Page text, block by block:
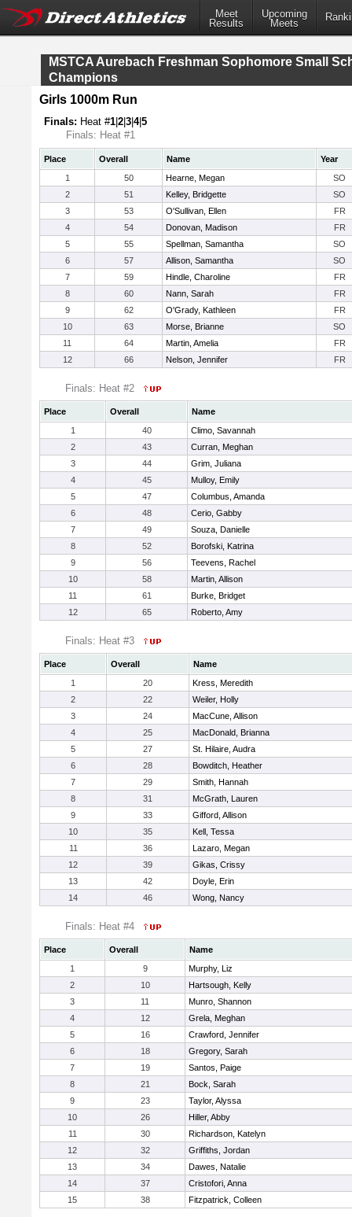
Meet
Results
Upcoming
Meets
MSTCA Aurebach Freshman Sophomore Small
Champions
Girls 1000m Run
Finals: Heat #1 2 3 4|5
Finals: Heat #1
Place Overall Name
Year
1
50 Hearne, Megan
SO
2
51 Kelley, Bridgette
SO
3
53 O'Sullivan, Ellen
FR
4
54 Donovan, Madison
FR
5
55 Spellman, Samantha
SO
6
57 Allison, Samantha
SO
7
59 Hindle, Charoline
FR
8
60 Nann, Sarah
FR
9
62 O'Grady, Kathleen
FR
10
63 Morse, Brianne
SO
11
64 Martin, Amelia
FR
12
66 Nelson, Jennifer FR
Finals: Heat #2
Place Overall
Name
1
40
Climo, Savannah
2
43
Curran, Meghan
3
44
Grim, Juliana
4
45
Mulloy, Emily
5
47
Columbus, Amanda
6
48
Cerio, Gabby
7
49
Souza, Danielle
8
52
Borofski, Katrina
9
56
Teevens, Rachel
10
58
Martin, Allison
11
61
Burke, Bridget
12
65 Roberto, Amy
Finals: Heat #3
Place Overall
Name
1
20
Kress, Meredith
2
22
Weiler, Holly
3
24
MacCune, Allison
4
25
MacDonald, Brianna
5
27
St. Hilaire, Audra
6
28
Bowditch, Heather
7
29
Smith, Hannah
8
31
McGrath, Lauren
9
33
Gifford, Allison
10
35
Kell, Tessa
11
36
Lazaro, Megan
12
39
Gikas, Crissy
13
42
Doyle, Erin
14
46 Wong, Nancy
Finals: Heat #4
Place Overall
Name
1
9
Murphy, Liz
2
10
Hartsough, Kelly
3
11
Munro, Shannon
4
12
Grela, Meghan
5
16
Crawford, Jennifer
6
18
Gregory, Sarah
7
19
Santos, Paige
8
21
Bock, Sarah
9
23
Taylor, Alyssa
10
26
Hiller, Abby
11
30
Richardson, Katelyn
12
32
Griffiths, Jordan
13
34
Dawes, Natalie
14
37
Cristofori, Anna
15
38 Fitzpatrick, Colleen